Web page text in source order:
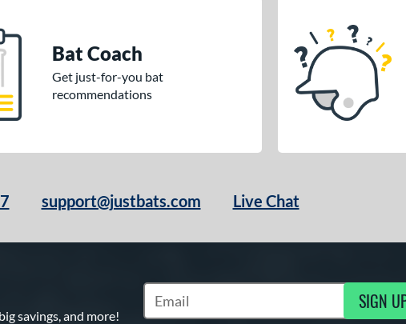
Bat Coach
Get just-for-you bat
recommendations
support@justbats.com Live Chat
savings, and more!
Subscribe to Marketing Updates SIGN